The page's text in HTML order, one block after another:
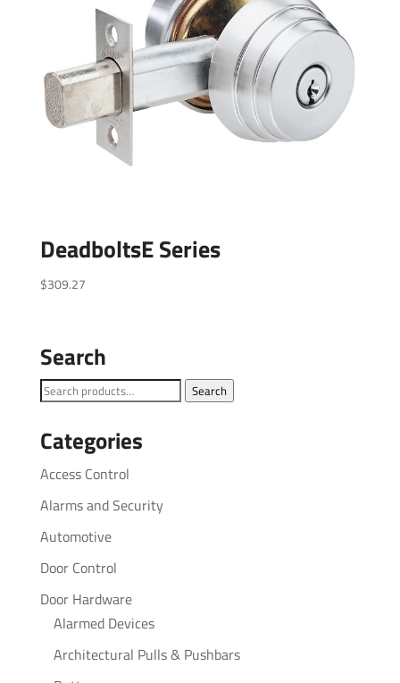
DeadboltsE Series
$309.27
Search
Search
Search
Categories
Access Control
Alarms and Security
Automotive
Door Control
Door Hardware
Alarmed Devices
Architectural Pulls & Pushbars